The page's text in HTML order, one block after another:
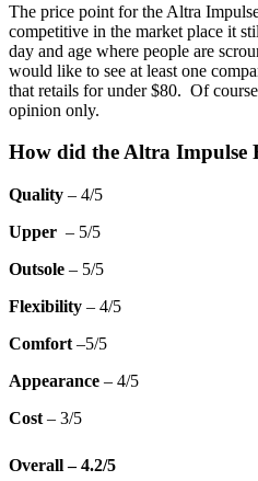
The price point for the Altra
competitive in the market place it
day and age where people are
would like to see at least one
that retails for under $80. Of
opinion only.
How did the Altra Impulse
Quality – 4/5
Upper – 5/5
Outsole – 5/5
Flexibility – 4/5
Comfort –5/5
Appearance – 4/5
Cost – 3/5
Overall– 4.2/5